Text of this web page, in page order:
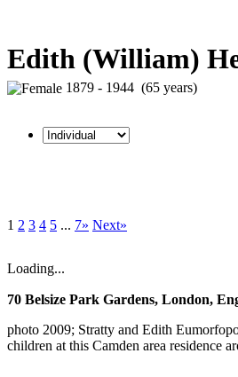
Edith (William)
1879 - 1944 (65 years)
1 2 3 4 5 ... 7» Next»
Loading...
70 Belsize Park Gardens, London,
photo 2009; Stratty and Edith
children at this Camden area residence